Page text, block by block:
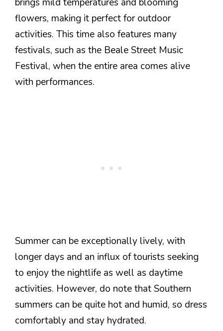
flowers, making it perfect for outdoor
activities. This time also features many
festivals, such as the Beale Street Music
Festival, when the entire area comes alive
with performances.
Summer can be exceptionally lively, with
longer days and an influx of tourists seeking
to enjoy the nightlife as well as daytime
activities. However, do note that Southern
summers can be quite hot and humid, so dress
comfortably and stay hydrated.